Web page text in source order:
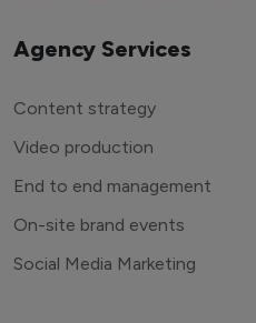
Agency Services
Content strategy
Video production
End to end management
On-site brand events
Social Media Marketing